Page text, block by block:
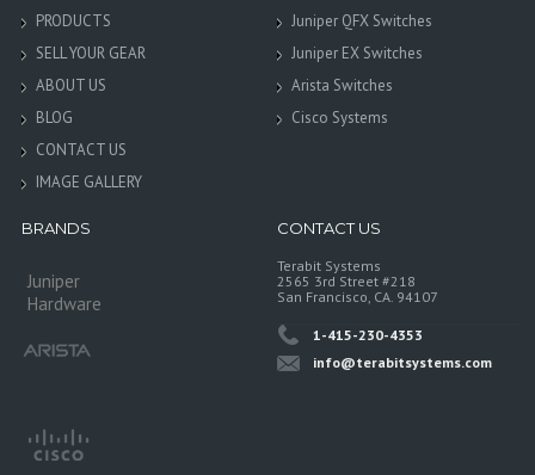
PRODUCTS
SELL YOUR GEAR
ABOUT US
BLOG
CONTACT US
IMAGE GALLERY
Juniper QFX Switches
Juniper EX Switches
Arista Switches
Cisco Systems
BRANDS
Juniper
Hardware
CONTACT US
Terabit Systems
2565 3rd Street #218
San Francisco, CA. 94107
1-415-230-4353
info@terabitsystems.com